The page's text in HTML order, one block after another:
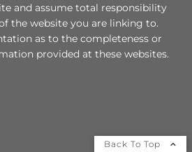
and assume total responsibility
the website you are linking to.
as to the completeness or
provided at these websites.
Back To Top